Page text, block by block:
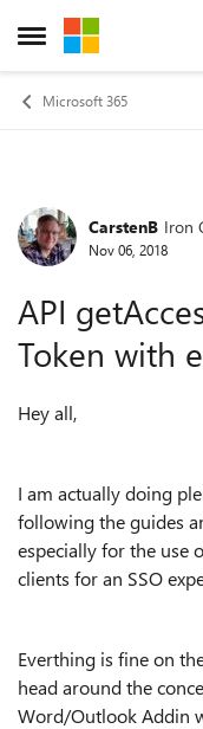
Open Side Menu
Skip to content
Microsoft 365
ForumCarstenB Iron
Nov 06, 2018
API
Token with
Hey all,
I am actually doing
following the guides
especially for the use
clients for an SSO
Everthing is fine on
head around the
Word/Outlook Addin